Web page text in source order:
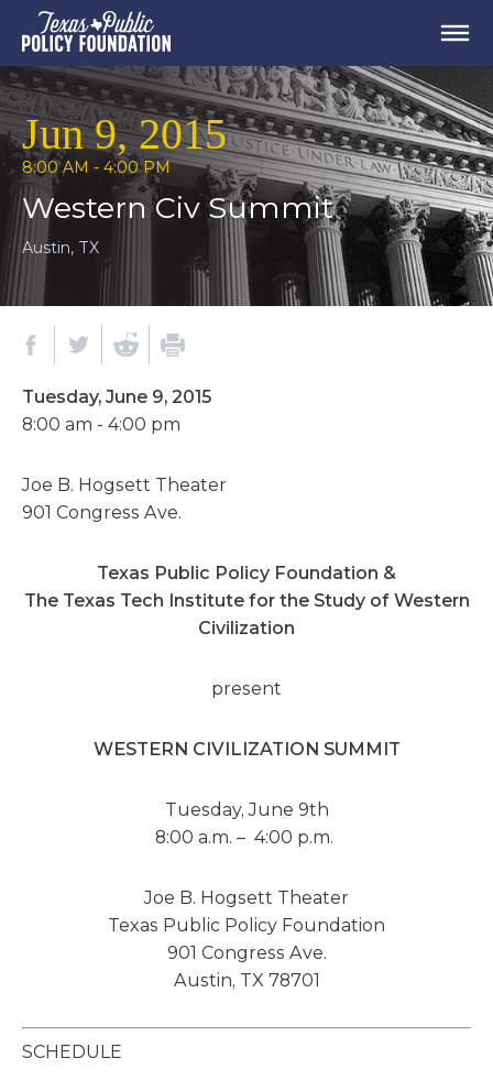
Jun 9, 2015
8:00 AM - 4:00 PM
Western Civ Summit
Austin, TX
Tuesday, June 9, 2015
8:00 am - 4:00 pm
Joe B. Hogsett Theater
901 Congress Ave.
Texas Public Policy Foundation &
The Texas Tech Institute for the Study of Western
Civilization
present
WESTERN CIVILIZATION SUMMIT
Tuesday, June 9th
8:00 a.m. – 4:00 p.m.
Joe B. Hogsett Theater
Texas Public Policy Foundation
901 Congress Ave.
Austin, TX 78701
SCHEDULE